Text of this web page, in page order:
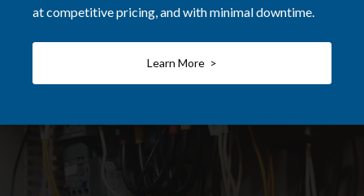
at competitive pricing, and with minimal downtime.
Learn More >